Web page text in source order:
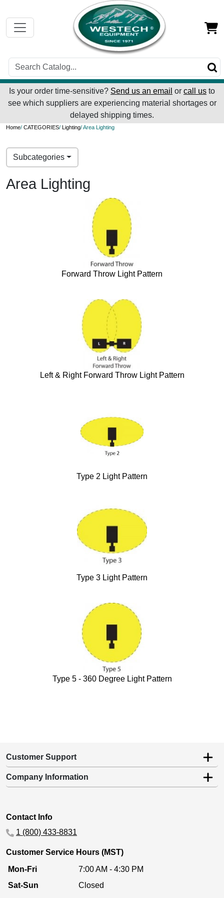
Is your order time-sensitive? Send us an email or call us to
see which suppliers are experiencing material shortages or
delayed shipping times.
Home/ CATEGORIES/ Lighting/ Area Lighting
Subcategories
Area Lighting
Forward Throw Light Pattern
Left & Right Forward Throw Light Pattern
Type 2 Light Pattern
Type 3 Light Pattern
Type 5 - 360 Degree Light Pattern
Customer Support
Company Information
Contact Info
1 (800) 433-8831
Customer Service Hours (MST)
Mon-Fri
7:00 AM - 4:30 PM
Sat-Sun
Closed